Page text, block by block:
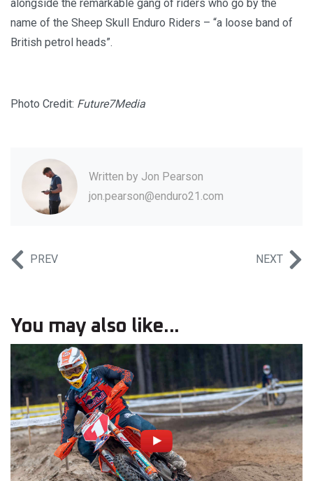
alongside the remarkable gang of riders who go by the
name of the Sheep Skull Enduro Riders – “a loose band of
British petrol heads”.
Photo Credit: Future7Media
Written by Jon Pearson
jon.pearson@enduro21.com
PREV NEXT
You may also like...